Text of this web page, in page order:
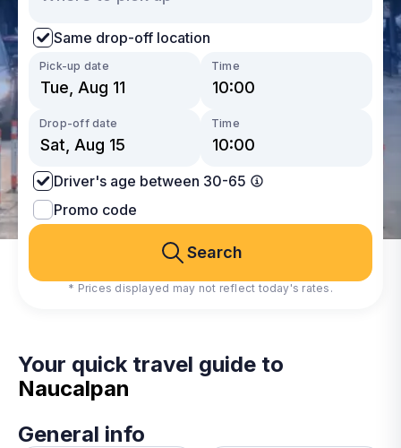
Same drop-off location
Pick-up date Time
Drop-off date Time
Driver's age between 30-65
Promo code
Search
* Prices displayed may not reflect today's rates.
Your quick travel guide to
Naucalpan
General info